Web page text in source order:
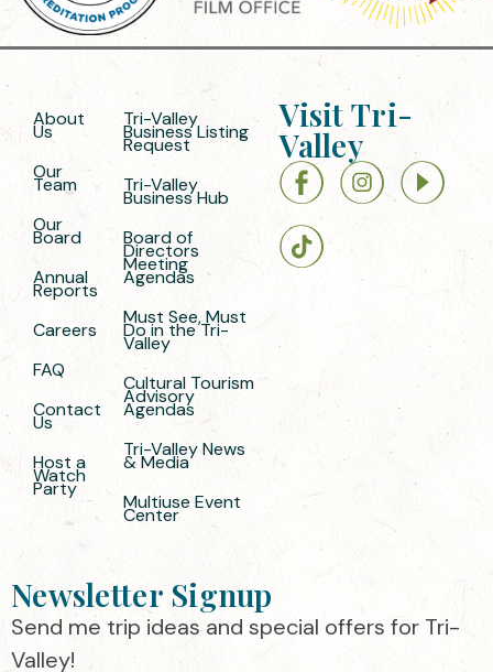
About
Us
Our
Team
Our
Board
Annual
Reports
Careers
FAQ
Contact
Us
Host a
Watch
Party
Tri-Valley
Business Listing
Request
Tri-Valley
Business Hub
Board of
Directors
Meeting
Agendas
Must See, Must
Do in the Tri-
Valley
Cultural Tourism
Advisory
Agendas
Tri-Valley News
& Media
Multiuse Event
Center
Visit Tri-
Valley
Newsletter Signup
Send me trip ideas and special offers for Tri-
Valley!